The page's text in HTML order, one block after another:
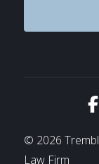
© 2026
Law Firm